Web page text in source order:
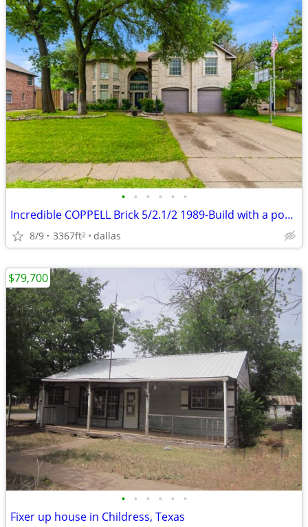
• • • • • •
Incredible COPPELL Brick 5/2.1/2 1989-Build with a pool available
8/9 3367ft2 dallas
• • • • • •
Fixer up house in Childress, Texas
$79,700